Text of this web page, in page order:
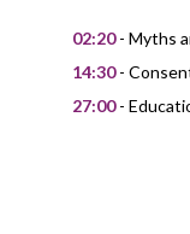
02:20- Myths
14:30-
27:00-